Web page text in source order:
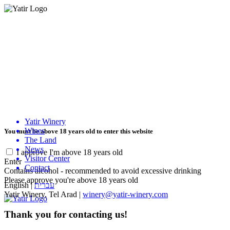
You must be above 18 years old to enter this website
I approve I'm above 18 years old
Enter
Contains alcohol - recommended to avoid excessive drinking
Please approve you're above 18 years old
Yatir Winery
Wines
The Land
News
Visitor Center
Contact
English|עברית
Yatir Winery, Tel Arad | winery@yatir-winery.com
Thank you for contacting us!